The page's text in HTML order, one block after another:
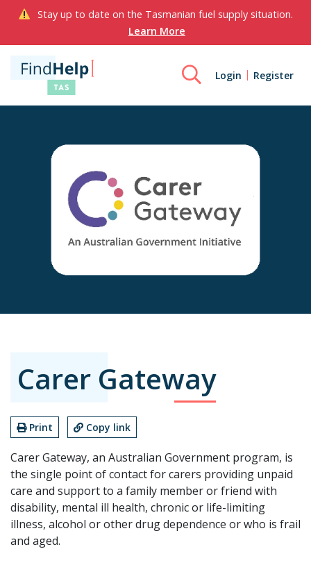
Stay up to date on the Tasmanian fuel supply situation.
Learn More
Login Register
Carer Gateway
Print Copy link
Carer Gateway, an Australian Government program, is
the single point of contact for carers providing unpaid
care and support to a family member or friend with
disability, mental ill health, chronic or life-limiting
illness, alcohol or other drug dependence or who is frail
and aged.